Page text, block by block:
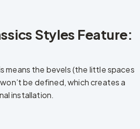
Styles Feature:
means the bevels (the little spaces
be defined, which creates a
installation.